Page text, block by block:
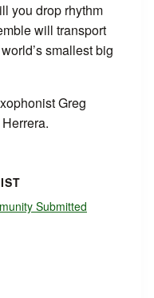
you drop rhythm
will transport
smallest big
Greg
Submitted